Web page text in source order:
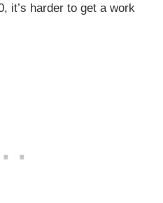
it’s harder to get a work